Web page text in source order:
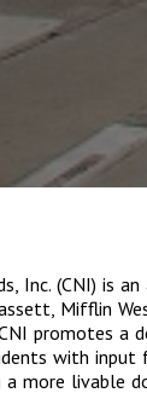
Inc. (CNI) is
Mifflin
promotes a
with input
a more livable